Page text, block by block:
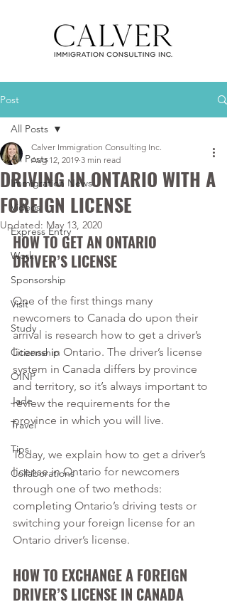
Post
All Posts
Immigration News
Videos
Express Entry
Work
Sponsorship
Visit
Study
Citizenship
OINP
Jade
Travel
Tips
Collaborations
All Posts
DRIVING IN ONTARIO WITH A
FOREIGN LICENSE
Calver Immigration Consulting Inc.
Aug 12, 2019 3 min read
Updated: May 13, 2020
HOW TO GET AN ONTARIO
DRIVER’S LICENSE
One of the first things many
newcomers to Canada do upon their
arrival is research how to get a driver’s
license in Ontario. The driver’s license
system in Canada differs by province
and territory, so it’s always important to
review the requirements for the
province in which you will live.
Today, we explain how to get a driver’s
license in Ontario for newcomers
through one of two methods:
completing Ontario’s driving tests or
switching your foreign license for an
Ontario driver’s license.
HOW TO EXCHANGE A FOREIGN
DRIVER’S LICENSE IN CANADA